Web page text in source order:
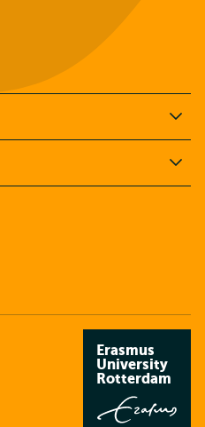
Erasmus
University
Rotterdam